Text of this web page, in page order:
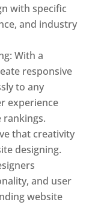
with specific
and industry
With a
responsive
to any
experience
rankings.
that creativity
designing.
and user
website